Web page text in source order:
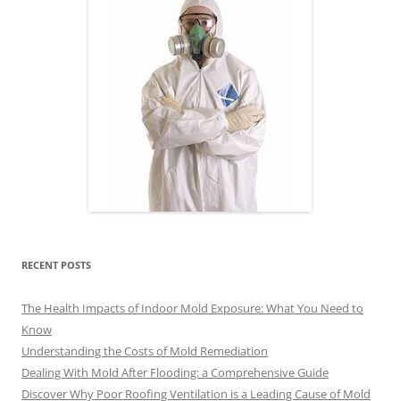
RECENT POSTS
The Health Impacts of Indoor Mold Exposure: What You Need to
Know
Understanding the Costs of Mold Remediation
Dealing With Mold After Flooding: a Comprehensive Guide
Discover Why Poor Roofing Ventilation is a Leading Cause of Mold